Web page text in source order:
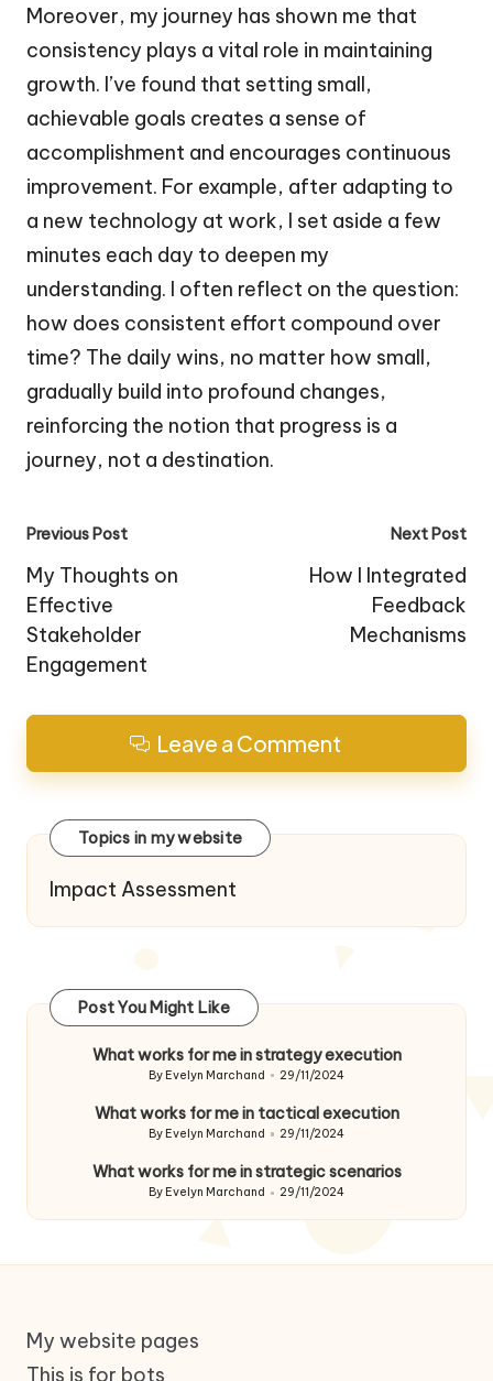
Moreover, my journey has shown me that
consistency plays a vital role in maintaining
growth. I’ve found that setting small,
achievable goals creates a sense of
accomplishment and encourages continuous
improvement. For example, after adapting to
a new technology at work, I set aside a few
minutes each day to deepen my
understanding. I often reflect on the question:
how does consistent effort compound over
time? The daily wins, no matter how small,
gradually build into profound changes,
reinforcing the notion that progress is a
journey, not a destination.
Post
navigation
Previous Post
My Thoughts on
Effective
Stakeholder
Engagement
Next Post
How I Integrated
Feedback
Mechanisms
Leave a Comment
Topics in my website
Impact Assessment
Post You Might Like
What works for me in strategy execution
Posted
By Evelyn Marchand 29/11/2024
What works for me in tactical execution
Posted
By Evelyn Marchand 29/11/2024
What works for me in strategic scenarios
Posted
By Evelyn Marchand 29/11/2024
My website pages
This is for bots